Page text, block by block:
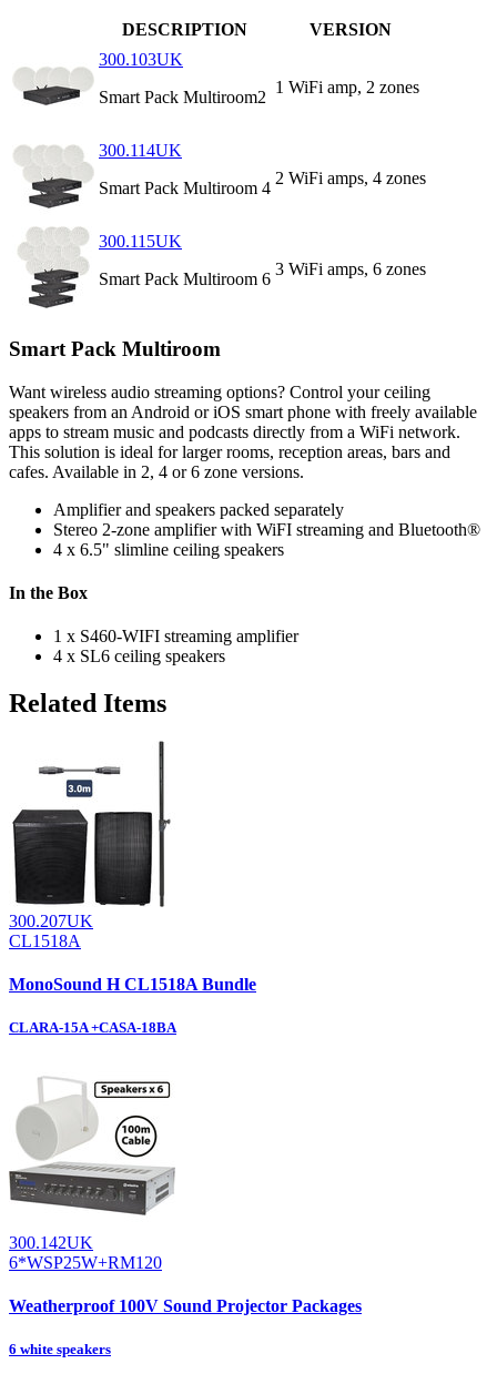
DESCRIPTION
VERSION
300.103UK
Smart Pack Multiroom2
1 WiFi amp, 2 zones
300.114UK
Smart Pack Multiroom 4
2 WiFi amps, 4 zones
300.115UK
Smart Pack Multiroom 6
3 WiFi amps, 6 zones
Smart Pack Multiroom
Want wireless audio streaming options? Control your ceiling
speakers from an Android or iOS smart phone with freely available
apps to stream music and podcasts directly from a WiFi network.
This solution is ideal for larger rooms, reception areas, bars and
cafes. Available in 2, 4 or 6 zone versions.
Amplifier and speakers packed separately
Stereo 2-zone amplifier with WiFI streaming and Bluetooth®
4 x 6.5" slimline ceiling speakers
In the Box
1 x S460-WIFI streaming amplifier
4 x SL6 ceiling speakers
Related Items
300.207UK
CL1518A
MonoSound H CL1518A Bundle
CLARA-15A +CASA-18BA
300.142UK
6*WSP25W+RM120
Weatherproof 100V Sound Projector Packages
6 white speakers